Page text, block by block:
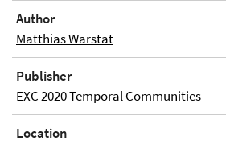
Author
Matthias Warstat
Publisher
EXC 2020 Temporal Communities
Location